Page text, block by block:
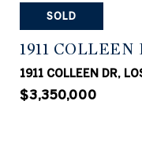
SOLD
1911 COLLEEN
1911 COLLEEN DR,
$3,350,000